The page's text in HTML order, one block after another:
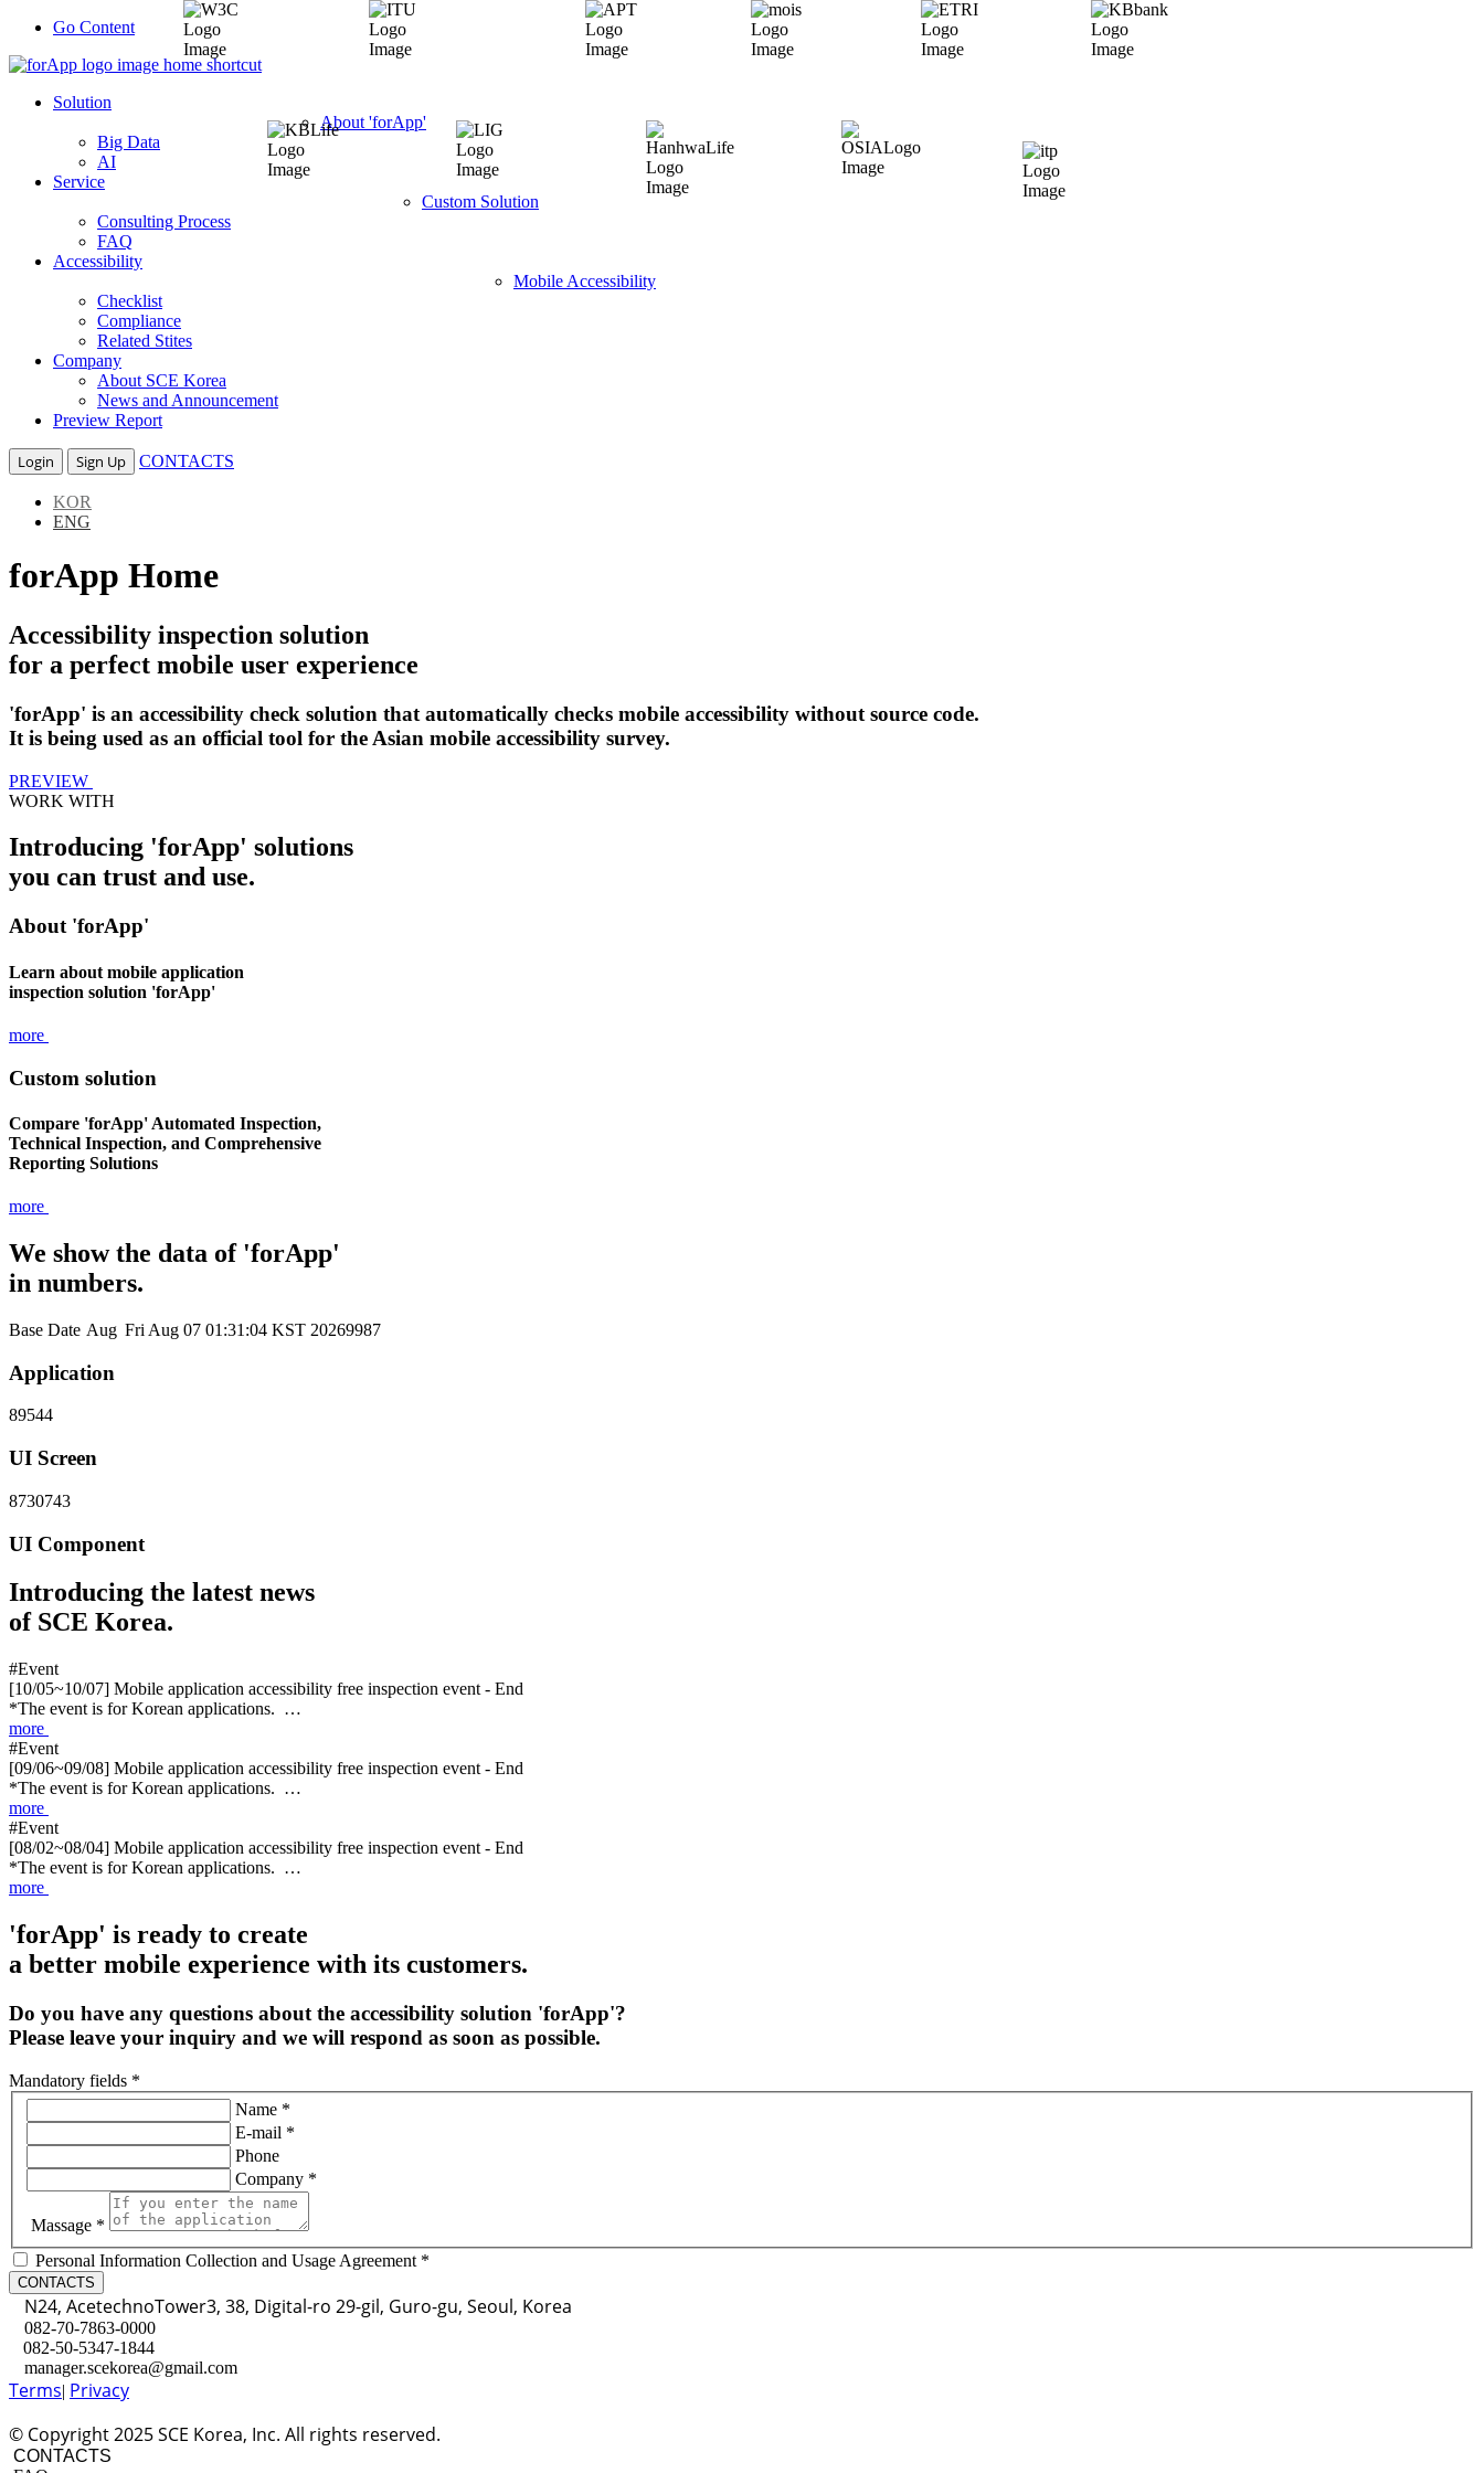
Go Content
Solution
About 'forApp'
Big Data
AI
Service
Custom Solution
Consulting Process
FAQ
Accessibility
Mobile Accessibility
Checklist
Compliance
Related Stites
Company
About SCE Korea
News and Announcement
Preview Report
Login Sign Up CONTACTS
KOR
ENG
forApp Home
Accessibility inspection solution
for a perfect mobile user experience
'forApp' is an accessibility check solution that automatically checks mobile accessibility without source code.
It is being used as an official tool for the Asian mobile accessibility survey.
PREVIEW
WORK WITH
Introducing 'forApp' solutions
you can trust and use.
About 'forApp'
Learn about mobile application
inspection solution 'forApp'
more
Custom solution
Compare 'forApp' Automated Inspection,
Technical Inspection, and Comprehensive
Reporting Solutions
more
We show the data of 'forApp'
in numbers.
Base Date Aug Fri Aug 07 01:31:04 KST 20269987
Application
89544
UI Screen
8730743
UI Component
Introducing the latest news
of SCE Korea.
#Event
[10/05~10/07] Mobile application accessibility free inspection event - End
*The event is for Korean applications. …
more
#Event
[09/06~09/08] Mobile application accessibility free inspection event - End
*The event is for Korean applications. …
more
#Event
[08/02~08/04] Mobile application accessibility free inspection event - End
*The event is for Korean applications. …
more
'forApp' is ready to create
a better mobile experience with its customers.
Do you have any questions about the accessibility solution 'forApp'?
Please leave your inquiry and we will respond as soon as possible.
Mandatory fields *
Name *
E-mail *
Phone
Company *
Massage *
Personal Information Collection and Usage Agreement *
CONTACTS
N24, AcetechnoTower3, 38, Digital-ro 29-gil, Guro-gu, Seoul, Korea
082-70-7863-0000
082-50-5347-1844
manager.scekorea@gmail.com
Terms| Privacy
© Copyright 2025 SCE Korea, Inc. All rights reserved.
CONTACTS